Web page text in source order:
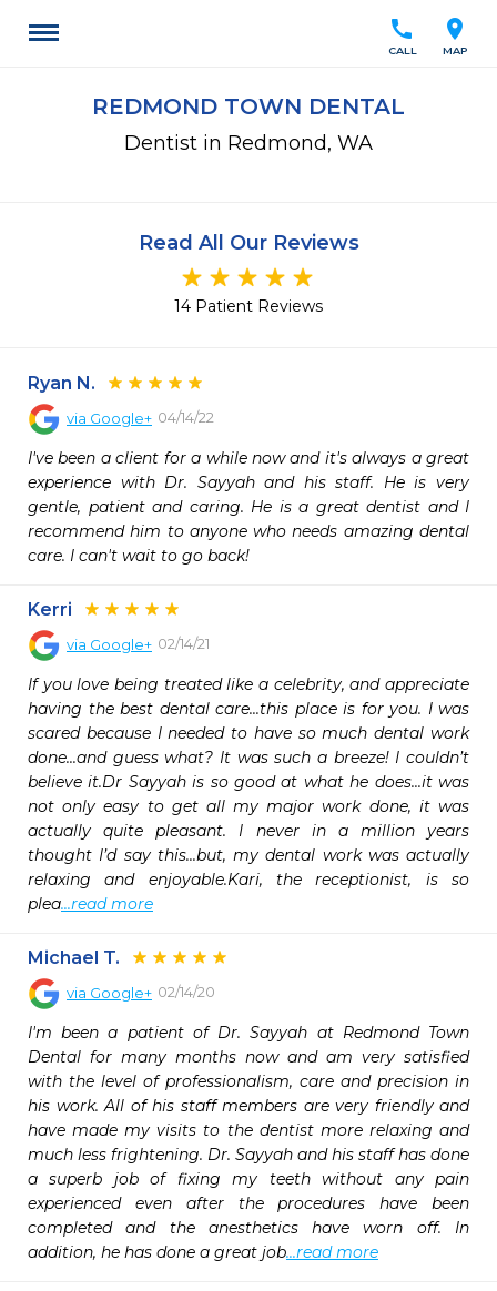
location_on
MAP
call
CALL
REDMOND TOWN DENTAL
Dentist in Redmond, WA
Read All Our Reviews
14 Patient Reviews
Ryan N.
via Google+ 04/14/22
I've been a client for a while now and it's always a great
experience with Dr. Sayyah and his staff. He is very
gentle, patient and caring. He is a great dentist and I
recommend him to anyone who needs amazing dental
care. I can't wait to go back!
Kerri
via Google+ 02/14/21
If you love being treated like a celebrity, and appreciate
having the best dental care...this place is for you. I was
scared because I needed to have so much dental work
done...and guess what? It was such a breeze! I couldn’t
believe it.Dr Sayyah is so good at what he does...it was
not only easy to get all my major work done, it was
actually quite pleasant. I never in a million years
thought I’d say this...but, my dental work was actually
relaxing and enjoyable.Kari, the receptionist, is so
plea...read more
Michael T.
via Google+ 02/14/20
I'm been a patient of Dr. Sayyah at Redmond Town
Dental for many months now and am very satisfied
with the level of professionalism, care and precision in
his work. All of his staff members are very friendly and
have made my visits to the dentist more relaxing and
much less frightening. Dr. Sayyah and his staff has done
a superb job of fixing my teeth without any pain
experienced even after the procedures have been
completed and the anesthetics have worn off. In
addition, he has done a great job...read more